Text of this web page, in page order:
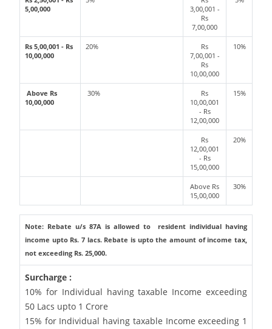
5,00,000
3,00,001 -
Rs
7,00,000
Rs 5,00,001 - Rs
10,00,000
20%
Rs
7,00,001 -
Rs
10,00,000
10%
Above Rs
10,00,000
30%
Rs
10,00,001
- Rs
12,00,000
15%
Rs
12,00,001
- Rs
15,00,000
20%
Above Rs
15,00,000
30%
Note: Rebate u/s 87A is allowed to resident individual having
income upto Rs. 7 lacs. Rebate is upto the amount of income tax,
not exceeding Rs. 25,000.
Surcharge :
10% for Individual having taxable Income exceeding
50 Lacs upto 1 Crore
15% for Individual having taxable Income exceeding 1